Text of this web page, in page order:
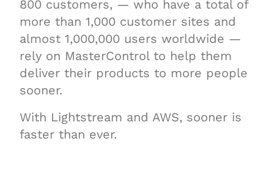
800 customers, — who have a total of
more than 1,000 customer sites and
almost 1,000,000 users worldwide —
rely on MasterControl to help them
deliver their products to more people
sooner.
With Lightstream and AWS, sooner is
faster than ever.